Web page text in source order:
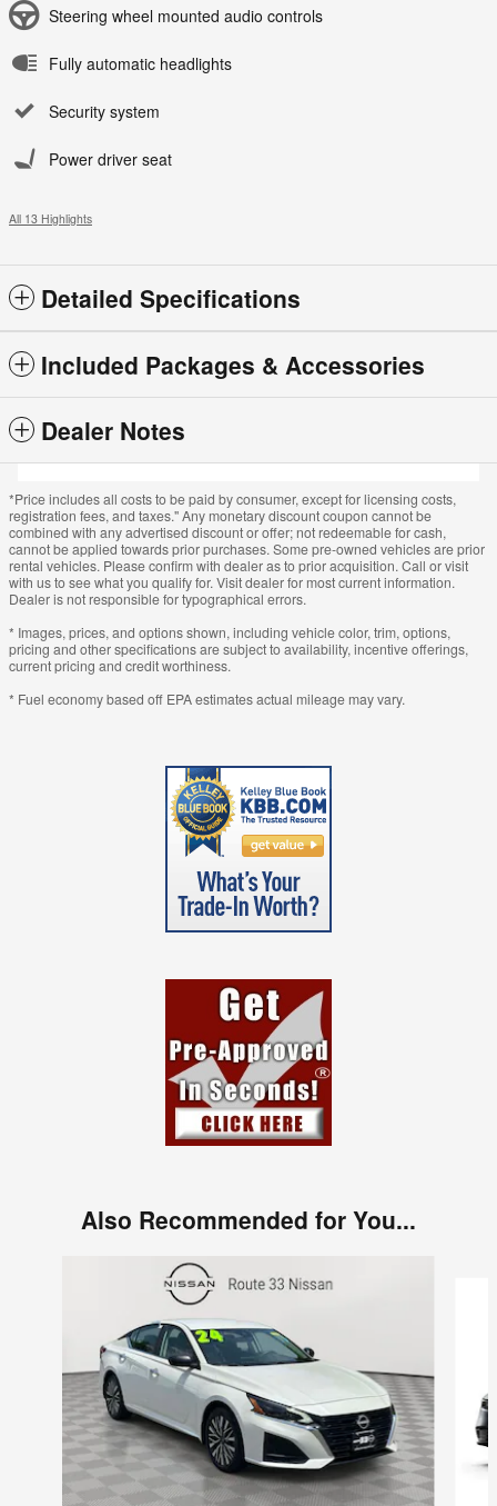
Steering wheel mounted audio controls
Fully automatic headlights
Security system
Power driver seat
All 13 Highlights
Detailed Specifications
Included Packages & Accessories
Dealer Notes
*Price includes all costs to be paid by consumer, except for licensing costs,
registration fees, and taxes." Any monetary discount coupon cannot be
combined with any advertised discount or offer; not redeemable for cash,
cannot be applied towards prior purchases. Some pre-owned vehicles are prior
rental vehicles. Please confirm with dealer as to prior acquisition. Call or visit
with us to see what you qualify for. Visit dealer for most current information.
Dealer is not responsible for typographical errors.
* Images, prices, and options shown, including vehicle color, trim, options,
pricing and other specifications are subject to availability, incentive offerings,
current pricing and credit worthiness.
* Fuel economy based off EPA estimates actual mileage may vary.
Also Recommended for You...